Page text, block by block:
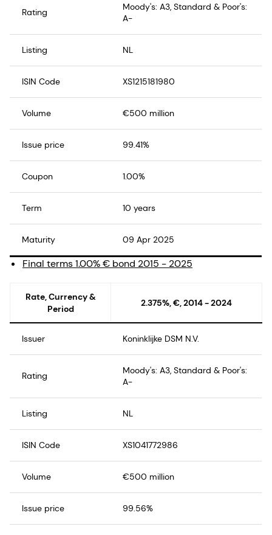
Rating
Moody's: A3, Standard & Poor's:
A-
Listing NL
ISIN Code XS1215181980
Volume €500 million
Issue price 99.41%
Coupon 1.00%
Term 10 years
Maturity 09 Apr 2025
Final terms 1.00% € bond 2015 - 2025
Rate, Currency &
Period
2.375%, €, 2014 - 2024
Issuer Koninklijke DSM N.V.
Rating
Moody's: A3, Standard & Poor's:
A-
Listing NL
ISIN Code XS1041772986
Volume €500 million
Issue price 99.56%